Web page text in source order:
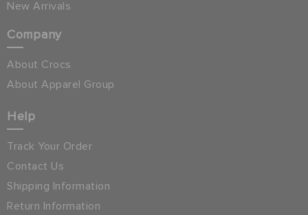
New Arrivals
Company
About Crocs
About Apparel Group
Help
Track Your Order
Contact Us
Shipping Information
Return Information